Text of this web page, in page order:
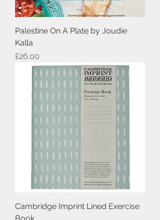
Palestine On A Plate by Joudie
Kalla
Price
£26.00
Cambridge Imprint Lined Exercise